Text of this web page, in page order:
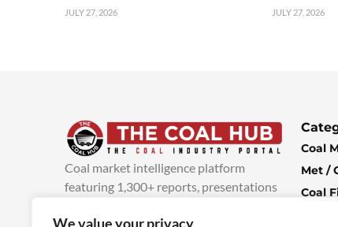
We value your privacy
JULY 27, 2026 JULY 27, 2026
Coal market intelligence platform
featuring 1,300+ reports, presentations
Coal
Met /
Coal